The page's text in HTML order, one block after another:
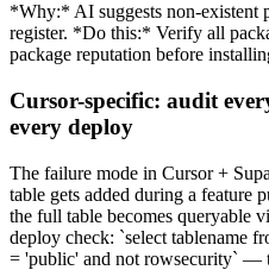
*Why:* AI suggests non-existent
register. *Do this:* Verify all
package reputation before
Cursor-specific: audit
every deploy
The failure mode in Cursor +
table gets added during a feature
the full table becomes queryable
deploy check: `select tablename
= 'public' and not rowsecurity` —